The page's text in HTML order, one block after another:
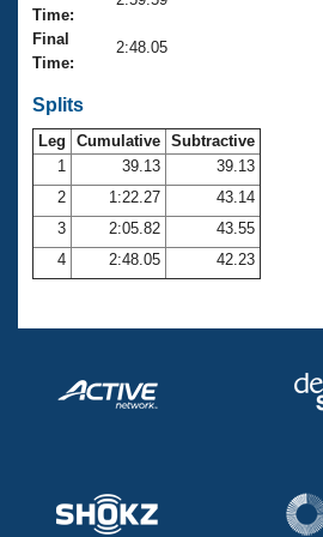
Workout Tracking
SWIMMER Magazine
Eligibility Policy
Logo Merchandise
Open Water Central
Club Central
Coach Central
Volunteer Central
Adult Learn-To-Swim Central
Time:
Final
Time:
2:48.05
Splits
Leg Cumulative Subtractive
1
39.13
39.13
2
1:22.27
43.14
3
2:05.82
43.55
4
2:48.05 42.23